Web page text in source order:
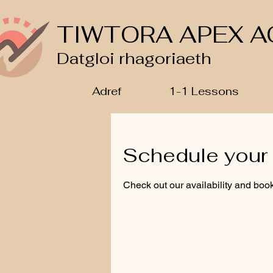
TIWTORA APEX
Datgloi rhagoriaeth
Adref 1-1 Lessons
Schedule
Check out our availability and